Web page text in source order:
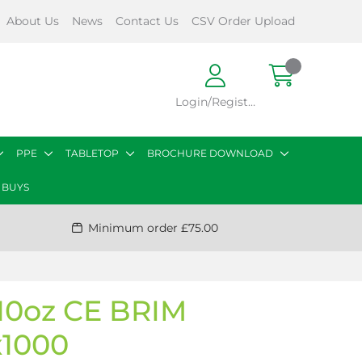
About Us News Contact Us CSV Order Upload
Login/Register
PPE TABLETOP BROCHURE DOWNLOAD
Minimum order £75.00
CE BRIM